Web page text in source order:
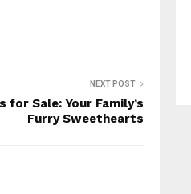
NEXT POST
for Sale: Your Family’s
Furry Sweethearts